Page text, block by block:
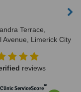
Terrace,
Avenue, Limerick City
reviews
ServiceScore™